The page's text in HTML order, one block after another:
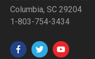
Columbia, SC 29204
1-803-754-3434